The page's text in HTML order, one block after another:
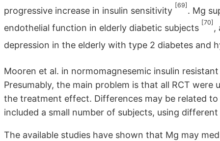
progressive increase in insulin sensitivity
[69]
. Mg
endothelial function in elderly diabetic subjects
[70]
,
depression in the elderly with type 2 diabetes and
Mooren et al. in normomagnesemic insulin
Presumably, the main problem is that all RCT
the treatment effect. Differences may be related
included a small number of subjects, using
The available studies have shown that Mg may